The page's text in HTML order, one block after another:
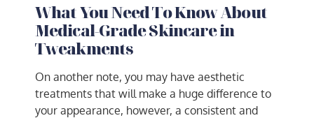
What You Need To Know About
Medical-Grade Skincare in
Tweakments
On another note, you may have aesthetic
treatments that will make a huge difference to
your appearance, however, a consistent and